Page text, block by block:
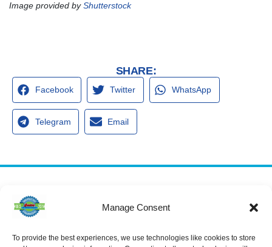
Manage Consent
To provide the best experiences, we use technologies like cookies to store
Image provided byShutterstock
SHARE:
Facebook Twitter WhatsApp
Telegram Email
Services
Air Conditioning
Spring Hill
Location
Hills Rd
Highway 19